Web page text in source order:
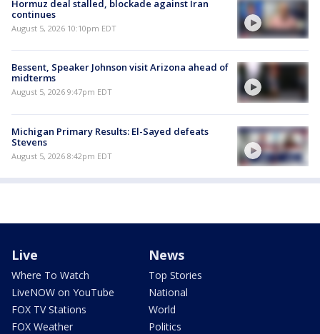
Hormuz deal stalled, blockade against Iran
continues
August 5, 2026 10:10pm EDT
Bessent, Speaker Johnson visit Arizona ahead of
midterms
August 5, 2026 9:47pm EDT
Michigan Primary Results: El-Sayed defeats
Stevens
August 5, 2026 8:42pm EDT
Live
Where To Watch
LiveNOW on YouTube
FOX TV Stations
FOX Weather
News
Top Stories
National
World
Politics